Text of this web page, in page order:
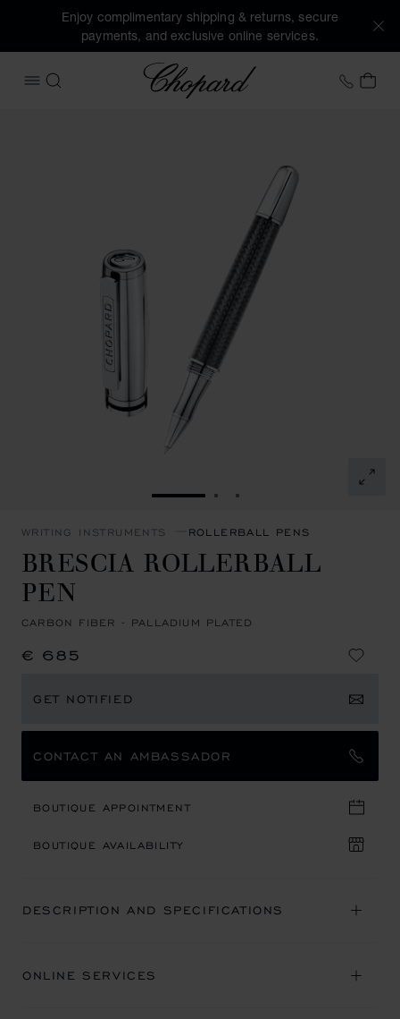
Enjoy complimentary shipping & returns, secure
payments, and exclusive online services.
OPEN MENU
SEARCH
Chopard +41
MY
GO TO SLIDE 1GO TO SLIDE 2
GO TO SLIDE 3
WRITING INSTRUMENTS ROLLERBALL PENS
BRESCIA ROLLERBALL
PEN
CARBON FIBER - PALLADIUM PLATED
€ 685
GET NOTIFIED
CONTACT AN AMBASSADOR
BOUTIQUE APPOINTMENT
BOUTIQUE AVAILABILITY
DESCRIPTION AND SPECIFICATIONS
ONLINE SERVICES